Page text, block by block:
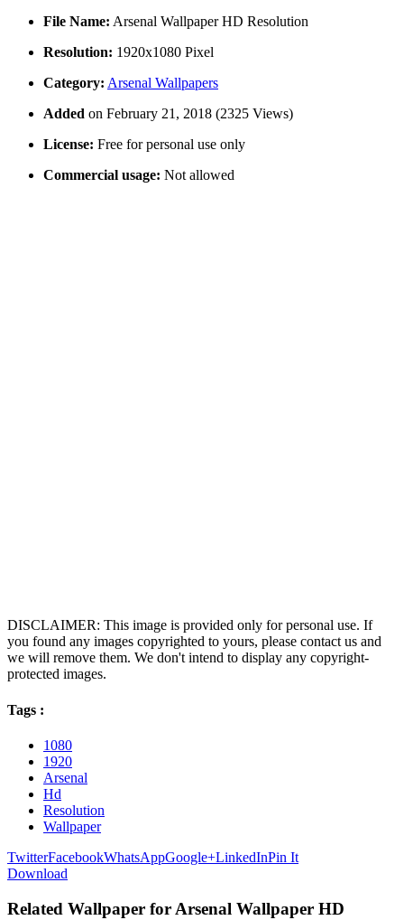
File Name: Arsenal Wallpaper HD Resolution
Resolution: 1920x1080 Pixel
Category: Arsenal Wallpapers
Added on February 21, 2018 (2325 Views)
License: Free for personal use only
Commercial usage: Not allowed
DISCLAIMER: This image is provided only for personal use. If
you found any images copyrighted to yours, please contact us and
we will remove them. We don't intend to display any copyright-
protected images.
Tags :
1080
1920
Arsenal
Hd
Resolution
Wallpaper
TwitterFacebookWhatsAppGoogle+LinkedInPin It
Download
Related Wallpaper for Arsenal Wallpaper HD